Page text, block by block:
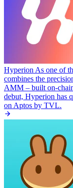
Hyperion As one of
combines the
AMM – built on-
debut, Hyperion has
on Aptos by TVL.